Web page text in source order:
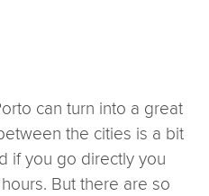
can turn into a great
the cities is a bit
if you go directly you
But there are so